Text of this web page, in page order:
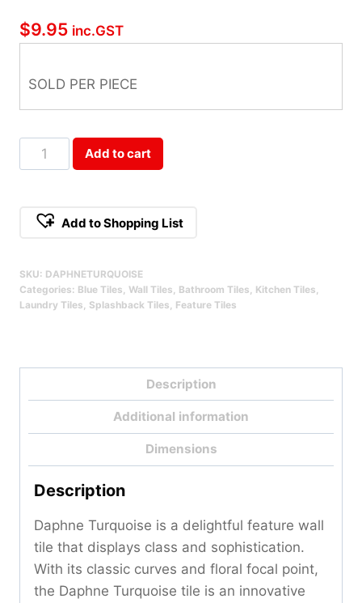
$9.95 inc.GST
SOLD PER PIECE
Daphne
Turquoise
Add to cart
Add to Shopping List
SKU: DAPHNETURQUOISE
Categories: Blue Tiles, Wall Tiles, Bathroom Tiles, Kitchen Tiles,
Laundry Tiles, Splashback Tiles, Feature Tiles
Description
Additional information
Dimensions
Description
Daphne Turquoise is a delightful feature wall
tile that displays class and sophistication.
With its classic curves and floral focal point,
the Daphne Turquoise tile is an innovative